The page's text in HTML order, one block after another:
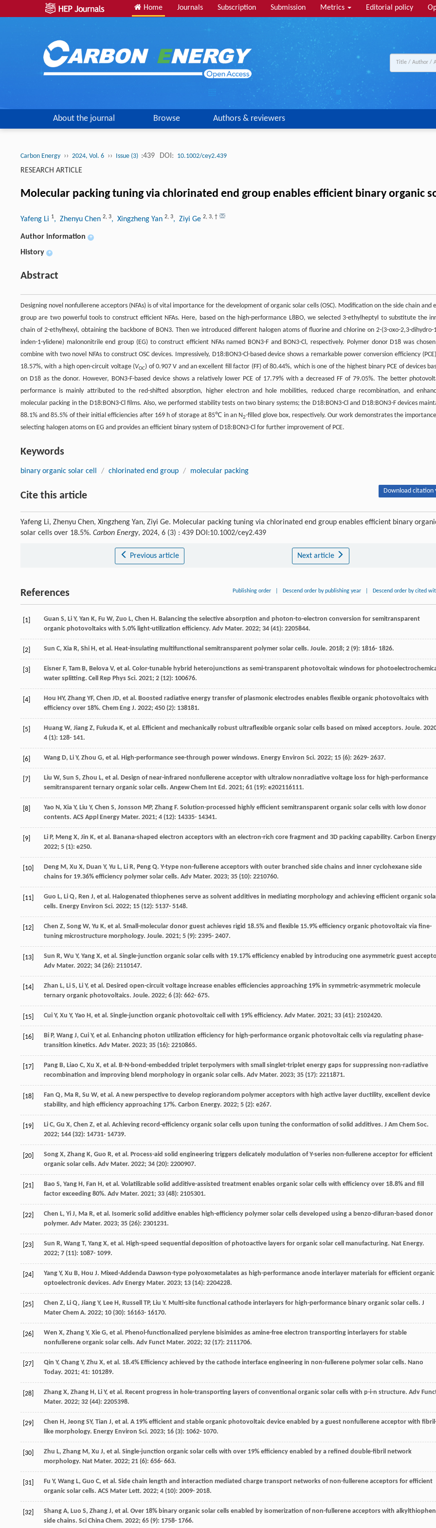
Home Journals Subscription Submission Metrics Editorial policy
About the journal Browse Authors & reviewers
Carbon Energy ›› 2024, Vol. 6 ›› Issue (3) :439 DOI: 10.1002/cey2.439
RESEARCH ARTICLE
Molecular packing tuning via chlorinated end group enables efficient binary organic
Yafeng Li 1, Zhenyu Chen 2, 3, Xingzheng Yan 2, 3, Ziyi Ge 2, 3, †
Author information +
History +
Abstract
Designing novel nonfullerene acceptors (NFAs) is of vital importance for the development of organic solar cells (OSC). Modification on the side chain and
group are two powerful tools to construct efficient NFAs. Here, based on the high-performance L8BO, we selected 3-ethylheptyl to substitute the
chain of 2-ethylhexyl, obtaining the backbone of BON3. Then we introduced different halogen atoms of fluorine and chlorine on 2-(3-oxo-2,3-dihydro-
inden-1-ylidene) malononitrile end group (EG) to construct efficient NFAs named BON3-F and BON3-Cl, respectively. Polymer donor D18 was
combine with two novel NFAs to construct OSC devices. Impressively, D18:BON3-Cl-based device shows a remarkable power conversion efficiency
18.57%, with a high open-circuit voltage (VOC) of 0.907 V and an excellent fill factor (FF) of 80.44%, which is one of the highest binary PCE of devices
on D18 as the donor. However, BON3-F-based device shows a relatively lower PCE of 17.79% with a decreased FF of 79.05%. The better
performance is mainly attributed to the red-shifted absorption, higher electron and hole mobilities, reduced charge recombination, and
molecular packing in the D18:BON3-Cl films. Also, we performed stability tests on two binary systems; the D18:BON3-Cl and D18:BON3-F devices
88.1% and 85.5% of their initial efficiencies after 169 h of storage at 85℃ in an N2-filled glove box, respectively. Our work demonstrates the
selecting halogen atoms on EG and provides an efficient binary system of D18:BON3-Cl for further improvement of PCE.
Keywords
binary organic solar cell / chlorinated end group / molecular packing
Cite this article Download citation
Yafeng Li, Zhenyu Chen, Xingzheng Yan, Ziyi Ge. Molecular packing tuning via chlorinated end group enables efficient binary
solar cells over 18.5%. Carbon Energy, 2024, 6 (3) : 439 DOI:10.1002/cey2.439
Previous article Next article
References Publishing order Descend order by publishing year Descend order by cited
[1] Guan S, Li Y, Yan K, Fu W, Zuo L, Chen H. Balancing the selective absorption and photon-to-electron conversion for semitransparent
organic photovoltaics with 5.0% light-utilization efficiency. Adv Mater. 2022; 34 (41): 2205844.
[2] Sun C, Xia R, Shi H, et al. Heat-insulating multifunctional semitransparent polymer solar cells. Joule. 2018; 2 (9): 1816- 1826.
[3] Eisner F, Tam B, Belova V, et al. Color-tunable hybrid heterojunctions as semi-transparent photovoltaic windows for
water splitting. Cell Rep Phys Sci. 2021; 2 (12): 100676.
[4] Hou HY, Zhang YF, Chen JD, et al. Boosted radiative energy transfer of plasmonic electrodes enables flexible organic photovoltaics with
efficiency over 18%. Chem Eng J. 2022; 450 (2): 138181.
[5] Huang W, Jiang Z, Fukuda K, et al. Efficient and mechanically robust ultraflexible organic solar cells based on mixed acceptors. Joule.
4 (1): 128- 141.
[6] Wang D, Li Y, Zhou G, et al. High-performance see-through power windows. Energy Environ Sci. 2022; 15 (6): 2629- 2637.
[7] Liu W, Sun S, Zhou L, et al. Design of near-infrared nonfullerene acceptor with ultralow nonradiative voltage loss for high-performance
semitransparent ternary organic solar cells. Angew Chem Int Ed. 2021; 61 (19): e202116111.
[8] Yao N, Xia Y, Liu Y, Chen S, Jonsson MP, Zhang F. Solution-processed highly efficient semitransparent organic solar cells with low donor
contents. ACS Appl Energy Mater. 2021; 4 (12): 14335- 14341.
[9] Li P, Meng X, Jin K, et al. Banana-shaped electron acceptors with an electron-rich core fragment and 3D packing capability. Carbon Energy
2022; 5 (1): e250.
[10] Deng M, Xu X, Duan Y, Yu L, Li R, Peng Q. Y-type non-fullerene acceptors with outer branched side chains and inner cyclohexane side
chains for 19.36% efficiency polymer solar cells. Adv Mater. 2023; 35 (10): 2210760.
[11] Guo L, Li Q, Ren J, et al. Halogenated thiophenes serve as solvent additives in mediating morphology and achieving efficient organic
cells. Energy Environ Sci. 2022; 15 (12): 5137- 5148.
[12] Chen Z, Song W, Yu K, et al. Small-molecular donor guest achieves rigid 18.5% and flexible 15.9% efficiency organic photovoltaic via fine-
tuning microstructure morphology. Joule. 2021; 5 (9): 2395- 2407.
[13] Sun R, Wu Y, Yang X, et al. Single-junction organic solar cells with 19.17% efficiency enabled by introducing one asymmetric guest
Adv Mater. 2022; 34 (26): 2110147.
[14] Zhan L, Li S, Li Y, et al. Desired open-circuit voltage increase enables efficiencies approaching 19% in symmetric-asymmetric molecule
ternary organic photovoltaics. Joule. 2022; 6 (3): 662- 675.
[15] Cui Y, Xu Y, Yao H, et al. Single-junction organic photovoltaic cell with 19% efficiency. Adv Mater. 2021; 33 (41): 2102420.
[16] Bi P, Wang J, Cui Y, et al. Enhancing photon utilization efficiency for high-performance organic photovoltaic cells via regulating phase-
transition kinetics. Adv Mater. 2023; 35 (16): 2210865.
[17] Pang B, Liao C, Xu X, et al. B-N-bond-embedded triplet terpolymers with small singlet-triplet energy gaps for suppressing non-radiative
recombination and improving blend morphology in organic solar cells. Adv Mater. 2023; 35 (17): 2211871.
[18] Fan Q, Ma R, Su W, et al. A new perspective to develop regiorandom polymer acceptors with high active layer ductility, excellent device
stability, and high efficiency approaching 17%. Carbon Energy. 2022; 5 (2): e267.
[19] Li C, Gu X, Chen Z, et al. Achieving record-efficiency organic solar cells upon tuning the conformation of solid additives. J Am Chem Soc.
2022; 144 (32): 14731- 14739.
[20] Song X, Zhang K, Guo R, et al. Process-aid solid engineering triggers delicately modulation of Y-series non-fullerene acceptor for efficient
organic solar cells. Adv Mater. 2022; 34 (20): 2200907.
[21] Bao S, Yang H, Fan H, et al. Volatilizable solid additive-assisted treatment enables organic solar cells with efficiency over 18.8% and fill
factor exceeding 80%. Adv Mater. 2021; 33 (48): 2105301.
[22] Chen L, Yi J, Ma R, et al. Isomeric solid additive enables high-efficiency polymer solar cells developed using a benzo-difuran-based donor
polymer. Adv Mater. 2023; 35 (26): 2301231.
[23] Sun R, Wang T, Yang X, et al. High-speed sequential deposition of photoactive layers for organic solar cell manufacturing. Nat Energy.
2022; 7 (11): 1087- 1099.
[24] Yang Y, Xu B, Hou J. Mixed-Addenda Dawson-type polyoxometalates as high-performance anode interlayer materials for efficient organic
optoelectronic devices. Adv Energy Mater. 2023; 13 (14): 2204228.
[25] Chen Z, Li Q, Jiang Y, Lee H, Russell TP, Liu Y. Multi-site functional cathode interlayers for high-performance binary organic solar cells. J
Mater Chem A. 2022; 10 (30): 16163- 16170.
[26] Wen X, Zhang Y, Xie G, et al. Phenol-functionalized perylene bisimides as amine-free electron transporting interlayers for stable
nonfullerene organic solar cells. Adv Funct Mater. 2022; 32 (17): 2111706.
[27] Qin Y, Chang Y, Zhu X, et al. 18.4% Efficiency achieved by the cathode interface engineering in non-fullerene polymer solar cells. Nano
Today. 2021; 41: 101289.
[28] Zhang X, Zhang H, Li Y, et al. Recent progress in hole-transporting layers of conventional organic solar cells with p-i-n structure. Adv
Mater. 2022; 32 (44): 2205398.
[29] Chen H, Jeong SY, Tian J, et al. A 19% efficient and stable organic photovoltaic device enabled by a guest nonfullerene acceptor with
like morphology. Energy Environ Sci. 2023; 16 (3): 1062- 1070.
[30] Zhu L, Zhang M, Xu J, et al. Single-junction organic solar cells with over 19% efficiency enabled by a refined double-fibril network
morphology. Nat Mater. 2022; 21 (6): 656- 663.
[31] Fu Y, Wang L, Guo C, et al. Side chain length and interaction mediated charge transport networks of non-fullerene acceptors for efficient
organic solar cells. ACS Mater Lett. 2022; 4 (10): 2009- 2018.
[32] Shang A, Luo S, Zhang J, et al. Over 18% binary organic solar cells enabled by isomerization of non-fullerene acceptors with
side chains. Sci China Chem. 2022; 65 (9): 1758- 1766.